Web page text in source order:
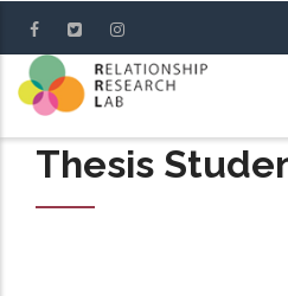
main
content
Thesis